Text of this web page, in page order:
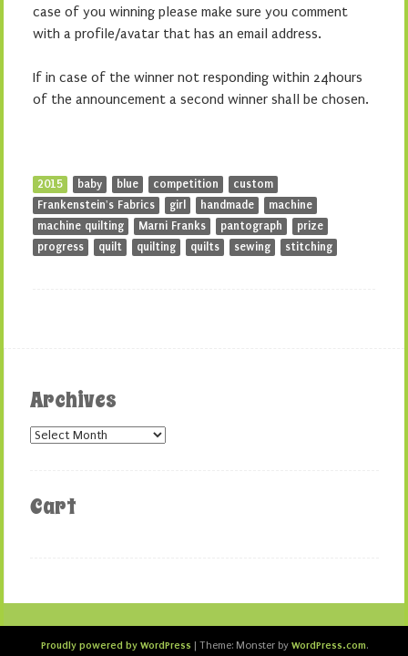
case of you winning please make sure you comment
with a profile/avatar that has an email address.
If in case of the winner not responding within 24hours
of the announcement a second winner shall be chosen.
2015 baby blue competition
custom
Frankenstein's Fabrics
girl handmade
machine
machine quilting
Marni Franks pantograph
prize
progress
quilt quilting quilts sewing stitching
Archives
Archives
Cart
Proudly powered by WordPress Theme: Monster by WordPress.com.